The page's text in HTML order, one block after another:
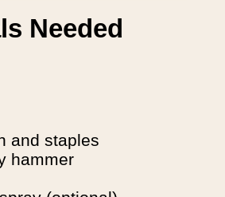
Needed
and staples
hammer